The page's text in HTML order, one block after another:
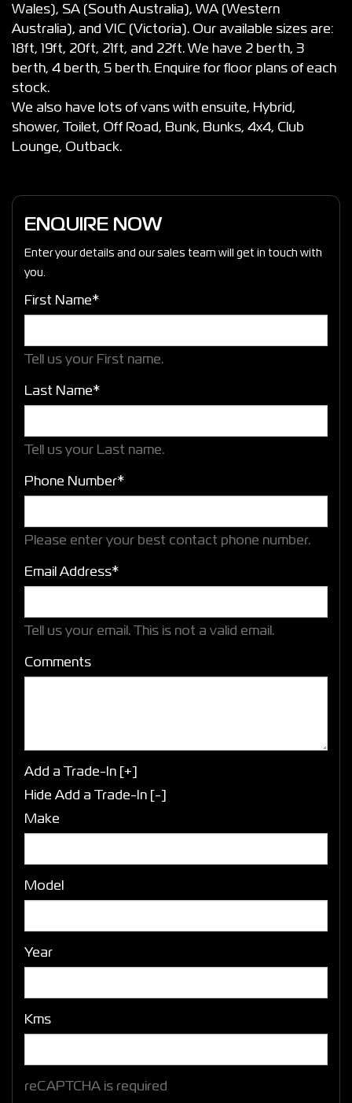
Wales), SA (South Australia), WA (Western
Australia), and VIC (Victoria). Our available sizes are:
18ft, 19ft, 20ft, 21ft, and 22ft. We have 2 berth, 3
berth, 4 berth, 5 berth. Enquire for floor plans of each
stock.
We also have lots of vans with ensuite, Hybrid,
shower, Toilet, Off Road, Bunk, Bunks, 4x4, Club
Lounge, Outback.
ENQUIRE NOW
Enter your details and our sales team will get in touch with
you.
First Name*
Tell us your First name.
Last Name*
Tell us your Last name.
Phone Number*
Please enter your best contact phone number.
Email Address*
Tell us your email. This is not a valid email.
Comments
Add a Trade-In [+]
Hide Add a Trade-In [-]
Make
Model
Year
Kms
reCAPTCHA is required